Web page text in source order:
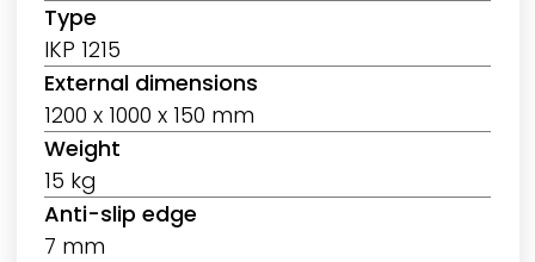
Type
IKP 1215
External dimensions
1200 x 1000 x 150 mm
Weight
15 kg
Anti-slip edge
7 mm